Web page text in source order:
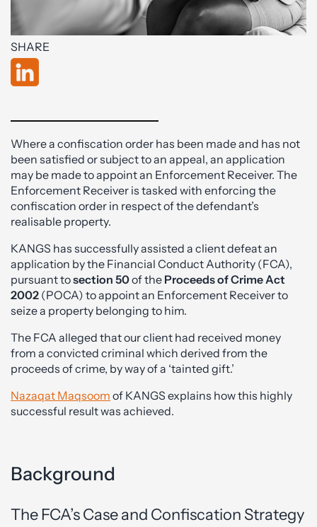
SHARE
Where a confiscation order has been made and has not
been satisfied or subject to an appeal, an application
may be made to appoint an Enforcement Receiver. The
Enforcement Receiver is tasked with enforcing the
confiscation order in respect of the defendant’s
realisable property.
KANGS has successfully assisted a client defeat an
application by the Financial Conduct Authority (FCA),
pursuant tosection 50of the Proceeds of Crime Act
2002 (POCA) to appoint an Enforcement Receiver to
seize a property belonging to him.
The FCA alleged that our client had received money
from a convicted criminal which derived from the
proceeds of crime, by way of a ‘tainted gift.’
Nazaqat Maqsoom of KANGS explains how this highly
successful result was achieved.
Background
The FCA’s Case and Confiscation Strategy